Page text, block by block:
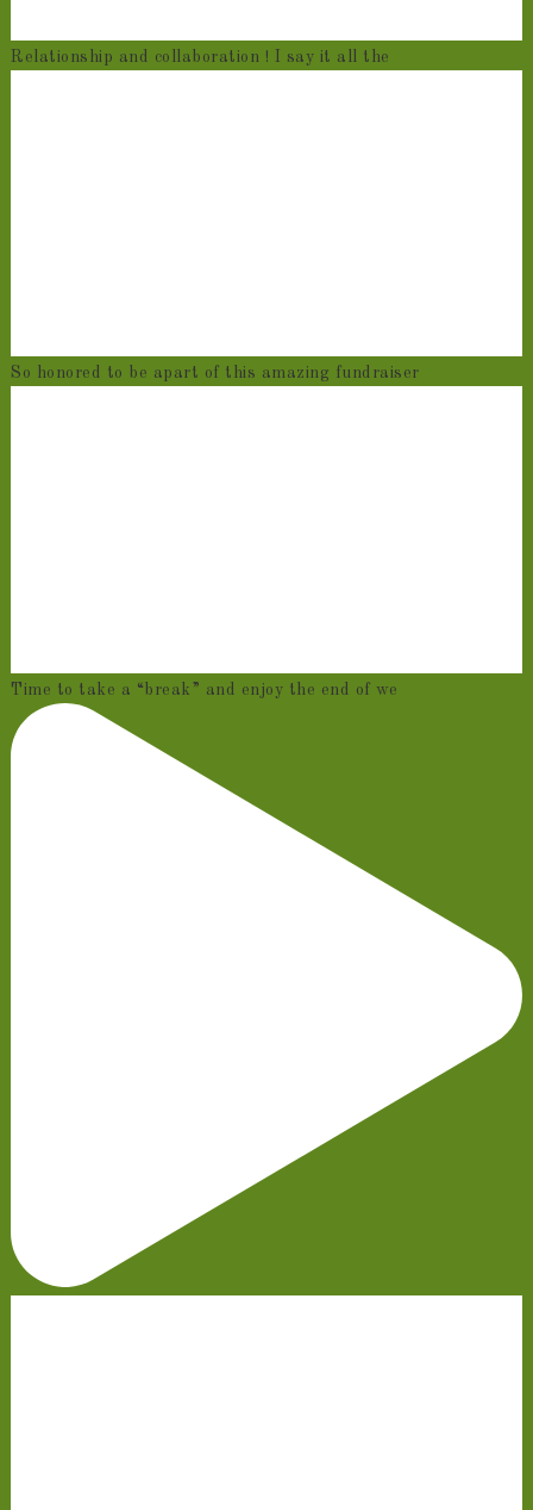
Relationship and collaboration ! I say it all the
So honored to be apart of this amazing fundraiser
Time to take a “break” and enjoy the end of we